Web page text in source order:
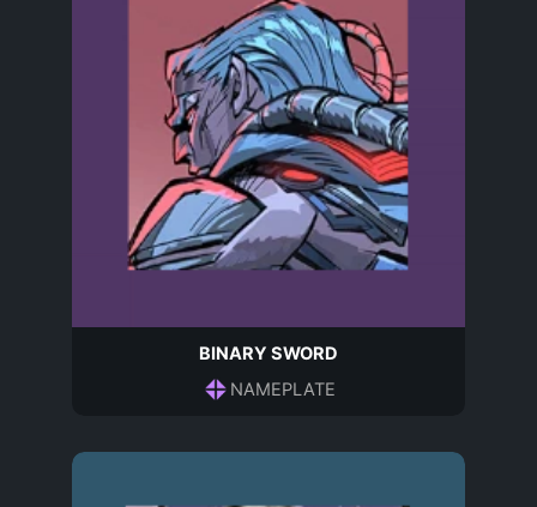
BINARY SWORD
NAMEPLATE